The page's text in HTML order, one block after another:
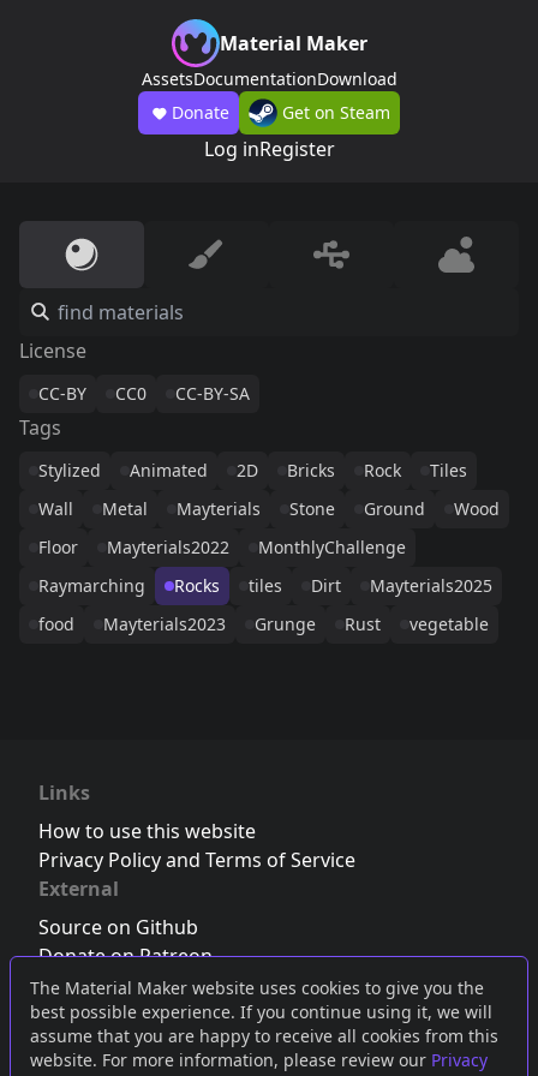
The Material Maker website uses cookies to give you the
best possible experience. If you continue using it, we will
assume that you are happy to receive all cookies from this
website. For more information, please review our Privacy
Material Maker
AssetsDocumentationDownload
Donate
Get on Steam
Log inRegister
License
CC-BY CC0 CC-BY-SA
Tags
Stylized Animated 2D Bricks Rock
Tiles
Wall
Metal Mayterials Stone Ground
Wood
Floor
Mayterials2022
MonthlyChallenge
Raymarching
Rocks tiles Dirt
Mayterials2025
food
Mayterials2023 Grunge Rust vegetable
Links
How to use this website
Privacy Policy and Terms of Service
External
Source on Github
Donate on Patreon
Follow us on Twitter,Bluesky orMastodon
Join the Discord server